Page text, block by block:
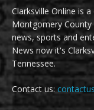
Clarksville Online is
Montgomery County
news, sports and
News now it's
Tennessee.
Contact us: